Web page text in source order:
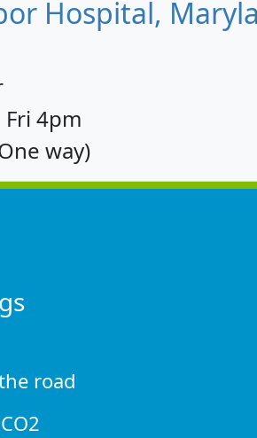
Hospital,
Fri 4pm
way)
road